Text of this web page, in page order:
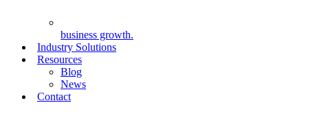
business growth.
Industry Solutions
Resources
Blog
News
Contact